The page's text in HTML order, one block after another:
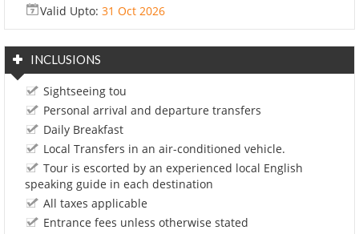
Valid Upto: 31 Oct 2026
INCLUSIONS
Sightseeing tou
Personal arrival and departure transfers
Daily Breakfast
Local Transfers in an air-conditioned vehicle.
Tour is escorted by an experienced local English
speaking guide in each destination
All taxes applicable
Entrance fees unless otherwise stated